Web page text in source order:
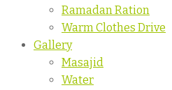
Ramadan Ration
Warm Clothes Drive
Gallery
Masajid
Water